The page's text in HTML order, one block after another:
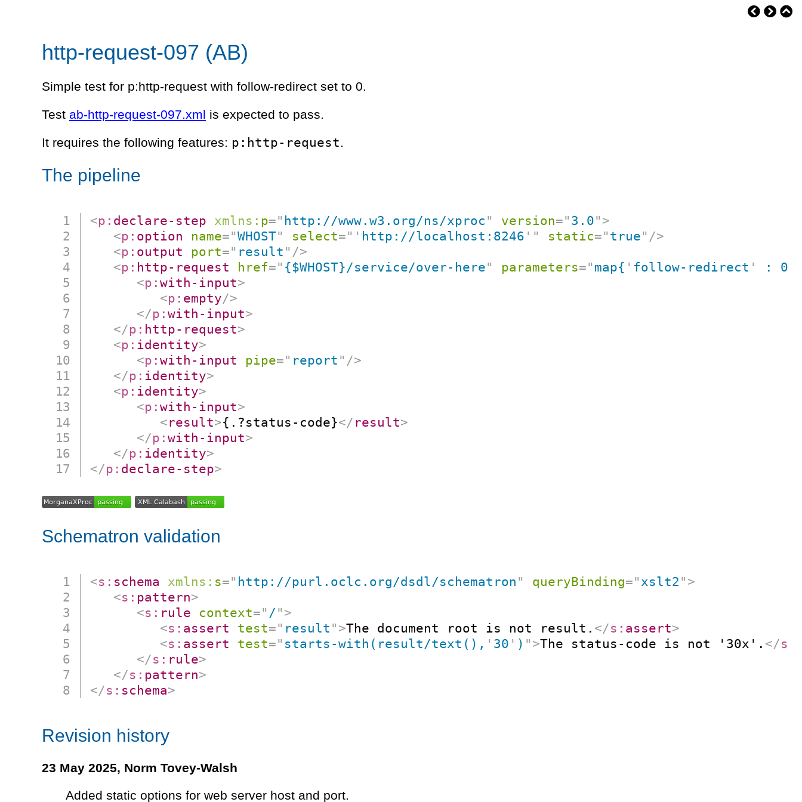
http-request-097 (AB)
Simple test for p:http-request with follow-redirect set to 0.
Test ab-http-request-097.xml is expected to pass.
It requires the following features: p:http-request.
The pipeline
<p: declare-step xmlns: p=" http://www.w3.org/ns/xproc " version=" 3.0" >
<p: option name="WHOST" select=" ' http://localhost:8246 ' " static=" true" />
<p: output port=" result " />
<p: http-request href=" {$WHOST}/service/over-here" parameters=" map{ ' follow-redirect ' : 0}
<p:with-input>
<p: empty/>
</p:with-input>
</p: http-request>
<p: identity>
<p:with-input pipe=" report " />
</p: identity>
<p: identity>
<p:with-input>
<result>{.?status-code}</ result>
</p:with-input>
</p: identity>
</p: declare-step>
Schematron validation
<s: schema xmlns: s=" http://purl.oclc.org/dsdl/schematron " queryBinding=" xslt2 " >
<s: pattern>
<s: rule context=" / " >
<s: assert test=" result " >The document root is not result. </s: assert>
<s: assert test=" starts-with(result/text(), ' 30 ' ) " >The status-code is not '30x'. </s:
</s: rule>
</s: pattern>
</s: schema>
Revision history
23 May 2025, Norm Tovey-Walsh
Added static options for web server host and port.